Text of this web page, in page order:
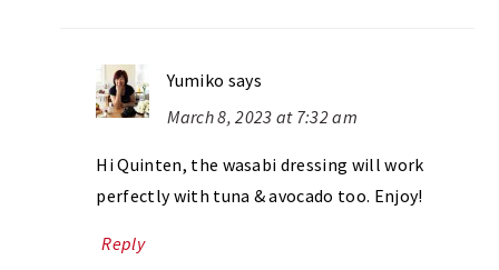
Yumiko says
March 8, 2023 at 7:32 am
Hi Quinten, the wasabi dressing will work
perfectly with tuna & avocado too. Enjoy!
Reply